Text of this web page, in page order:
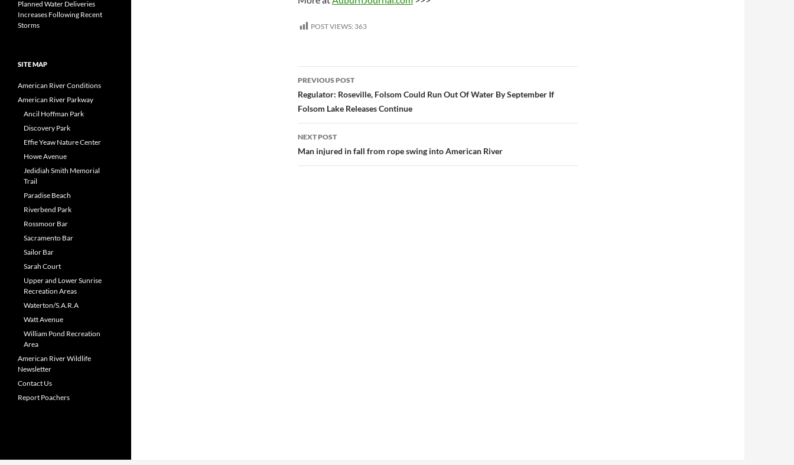
POST VIEWS: 363
Post
navigation
PREVIOUS POST
Regulator: Roseville, Folsom Could Run Out Of Water By September If
Folsom Lake Releases Continue
NEXT POST
Man injured in fall from rope swing into American River
Planned Water Deliveries
Increases Following Recent
Storms
SITE MAP
American River Conditions
American River Parkway
Ancil Hoffman Park
Discovery Park
Effie Yeaw Nature Center
Howe Avenue
Jedidiah Smith Memorial
Trail
Paradise Beach
Riverbend Park
Rossmoor Bar
Sacramento Bar
Sailor Bar
Sarah Court
Upper and Lower Sunrise
Recreation Areas
Waterton/S.A.R.A
Watt Avenue
William Pond Recreation
Area
American River Wildlife
Newsletter
Contact Us
Report Poachers